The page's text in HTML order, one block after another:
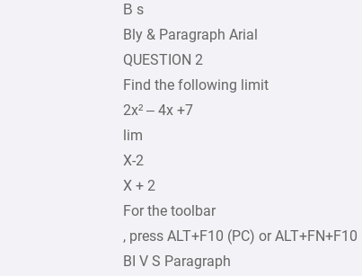
В s
Bly & Paragraph Arial
QUESTION 2
Find the following limit
2x² – 4x +7
lim
X-2
X + 2
For the toolbar
, press ALT+F10 (PC) or
BI V S Paragraph